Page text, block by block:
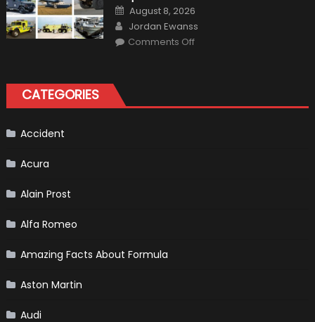
Gains
Posted
on
August 8, 2026
Author
Jordan Ewanss
Comments Offon
Purpose
in
CATEGORIES
Accident
Acura
Alain Prost
Alfa Romeo
Amazing Facts About Formula
Aston Martin
Audi